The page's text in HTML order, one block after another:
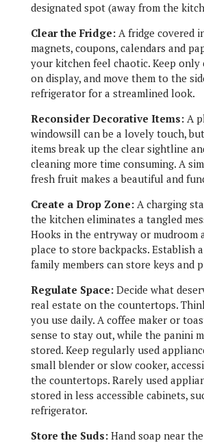
designated spot (away from the
Clear the Fridge:A fridge covered
magnets, coupons, calendars and
your kitchen feel chaotic. Keep only
on display, and move them to the
refrigerator for a streamlined look.
Reconsider Decorative Items:A
windowsill can be a lovely touch,
items break up the clear sightline
cleaning more time consuming. A
fresh fruit makes a beautiful and
Create a Drop Zone:A charging
the kitchen eliminates a tangled
Hooks in the entryway or mudroom
place to store backpacks. Establish
family members can store keys and
Regulate Space:Decide what
real estate on the countertops.
you use daily. A coffee maker or
sense to stay out, while the panini
stored. Keep regularly used
small blender or slow cooker,
the countertops. Rarely used
stored in less accessible cabinets,
refrigerator.
Store the Suds:Hand soap near